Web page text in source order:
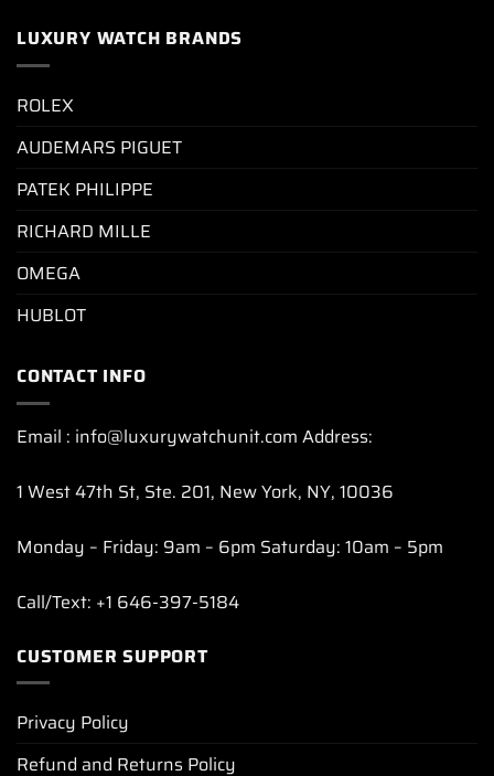
LUXURY WATCH BRANDS
ROLEX
AUDEMARS PIGUET
PATEK PHILIPPE
RICHARD MILLE
OMEGA
HUBLOT
CONTACT INFO
Email : info@luxurywatchunit.com Address:
1 West 47th St, Ste. 201, New York, NY, 10036
Monday – Friday: 9am – 6pm Saturday: 10am – 5pm
Call/Text: +1 646-397-5184
CUSTOMER SUPPORT
Privacy Policy
Refund and Returns Policy